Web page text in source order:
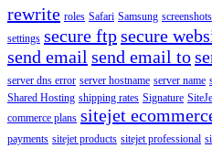
rewrite roles Safari Samsung screenshots
settings secure ftpsecure
send email send email to
server dns error server hostname server name
Shared Hosting shipping rates Signature
commerce plans sitejet
payments sitejet products sitejet professional